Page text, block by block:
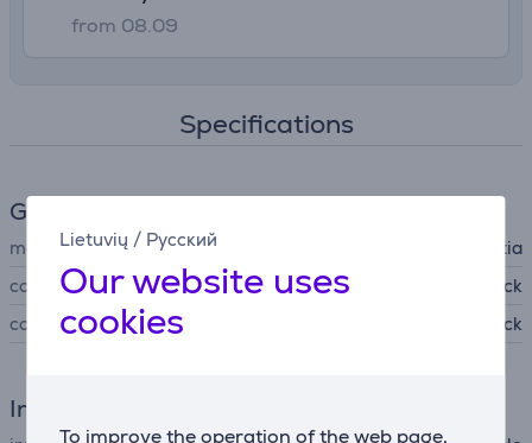
Lietuvių / Русский
Our website uses
cookies
To improve the operation of the web page,
from 08.09
Specifications
General Parameter
manufacturer
Brabantia
colour
black
color
Denim Black
Iron